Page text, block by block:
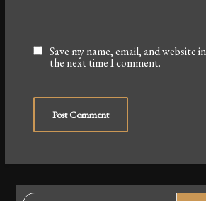
Save my name, email, and website
the next time I comment.